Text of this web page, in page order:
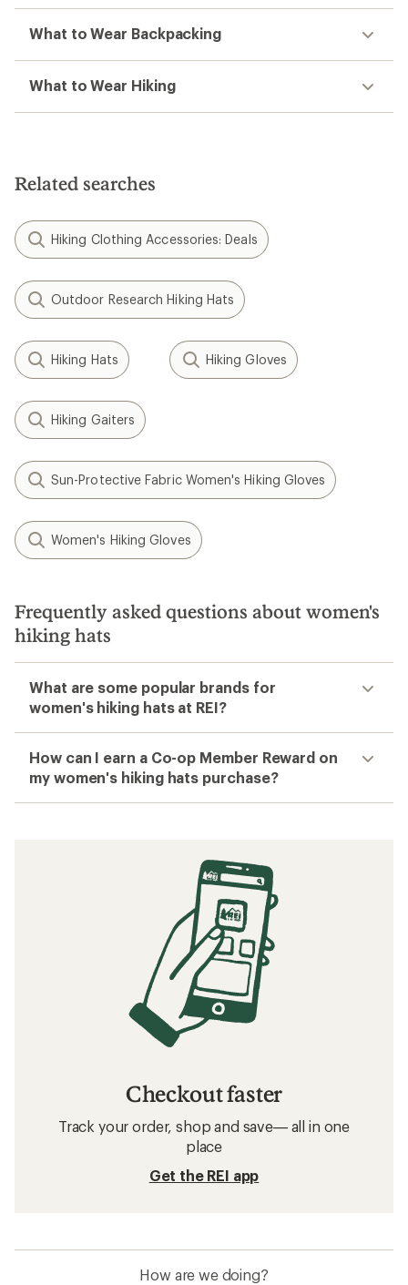
What to Wear Backpacking
What to Wear Hiking
Related searches
Hiking Clothing Accessories: Deals
Outdoor Research Hiking Hats
Hiking Hats Hiking Gloves
Hiking Gaiters
Sun-Protective Fabric Women's Hiking Gloves
Women's Hiking Gloves
Frequently asked questions about women's
hiking hats
What are some popular brands for
women's hiking hats at REI?
How can I earn a Co-op Member Reward on
my women's hiking hats purchase?
Checkout faster
Track your order, shop and save— all in one
place
Get the REI app
How are we doing?